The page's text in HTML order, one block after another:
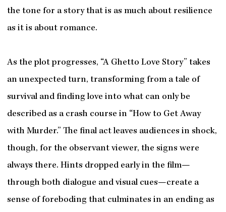
the tone for a story that is as much about resilience
as it is about romance.
As the plot progresses, “A Ghetto Love Story” takes
an unexpected turn, transforming from a tale of
survival and finding love into what can only be
described as a crash course in “How to Get Away
with Murder.” The final act leaves audiences in shock,
though, for the observant viewer, the signs were
always there. Hints dropped early in the film—
through both dialogue and visual cues—create a
sense of foreboding that culminates in an ending as